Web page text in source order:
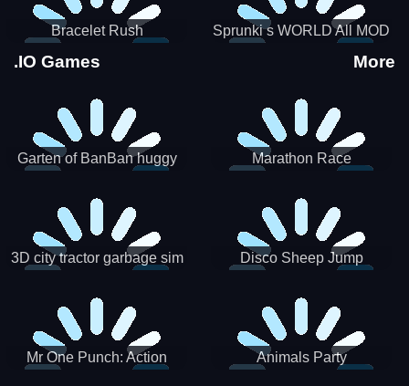
Bracelet Rush Sprunki s WORLD All MOD
.IO Games More
Garten of BanBan huggy
Marathon Race
3D city tractor garbage sim Disco Sheep Jump
Mr One Punch: Action
Animals Party